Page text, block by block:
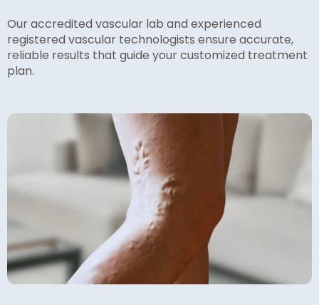
Our accredited vascular lab and experienced
registered vascular technologists ensure accurate,
reliable results that guide your customized treatment
plan.